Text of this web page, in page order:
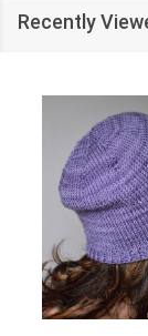
Recently